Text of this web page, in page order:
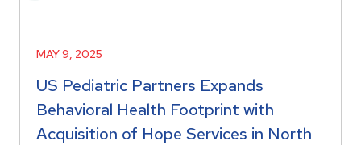
MAY 9, 2025
US Pediatric Partners Expands
Behavioral Health Footprint with
Acquisition of Hope Services in North